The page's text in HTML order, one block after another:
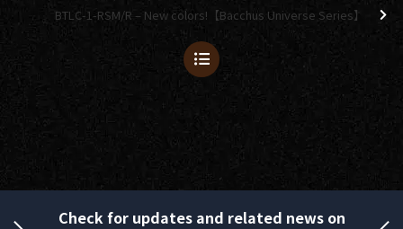
BTLC-1-RSM/R – New colors!【Bacchus Universe Series】
Check for updates and related news on